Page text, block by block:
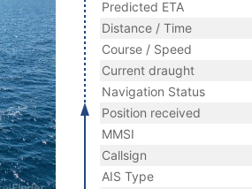
Predicted ETA
Distance / Time
Course / Speed
Current draught
Navigation Status
Position received
MMSI
Callsign
AIS Type